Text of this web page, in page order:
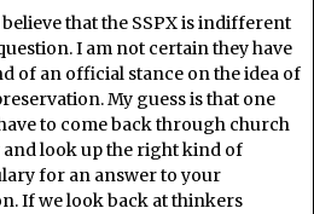
believe that the SSPX is indifferent
I am not certain they have
of an official stance on the idea of
My guess is that one
to come back through church
look up the right kind of
for an answer to your
If we look back at thinkers